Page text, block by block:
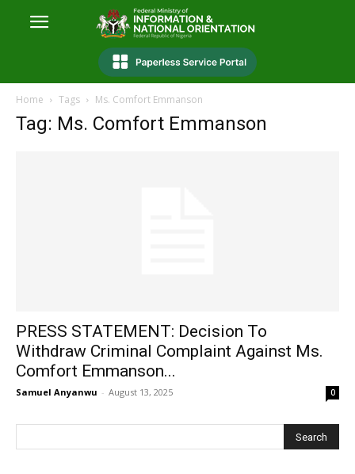
Home Tags Ms. Comfort Emmanson
Tag: Ms. Comfort Emmanson
PRESS STATEMENT: Decision To
Withdraw Criminal Complaint Against Ms.
Comfort Emmanson...
Samuel Anyanwu - August 13, 2025 0